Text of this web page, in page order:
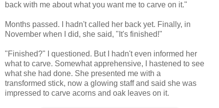
back with me about what you want me to carve on it."
Months passed. I hadn't called her back yet. Finally, in
November when I did, she said, "It's finished!"
"Finished?" I questioned. But I hadn't even informed her
what to carve. Somewhat apprehensive, I hastened to see
what she had done. She presented me with a
transformed stick, now a glowing staff and said she was
impressed to carve acorns and oak leaves on it.